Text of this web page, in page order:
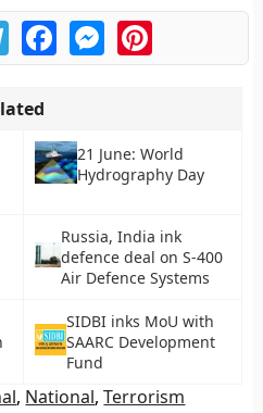
TelegramFacebookMessengerPinterest
21 June: World
Hydrography Day
Russia, India ink
defence deal on S-400
Air Defence Systems
SIDBI inks MoU with
SAARC Development
Fund
, National,Terrorism